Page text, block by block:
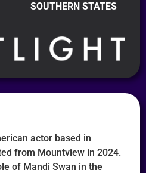
SOUTHERN STATES
actor based in
from Mountview in 2024.
of Mandi Swan in the